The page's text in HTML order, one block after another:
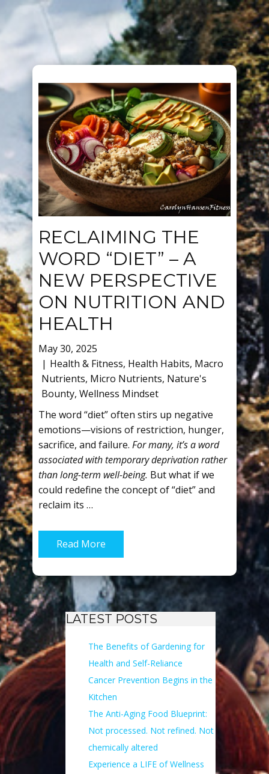
RECLAIMING THE
WORD “DIET” – A
NEW PERSPECTIVE
ON NUTRITION AND
HEALTH
May 30, 2025
Health & Fitness, Health Habits, Macro
Nutrients, Micro Nutrients, Nature's
Bounty, Wellness Mindset
The word “diet” often stirs up negative
emotions—visions of restriction, hunger,
sacrifice, and failure. For many, it’s a word
associated with temporary deprivation rather
than long-term well-being. But what if we
could redefine the concept of “diet” and
reclaim its …
Read More
LATEST POSTS
The Benefits of Gardening for
Health and Self-Reliance
Cancer Prevention Begins in the
Kitchen
The Anti-Aging Food Blueprint:
Not processed. Not refined. Not
chemically altered
Experience a LIFE of Wellness